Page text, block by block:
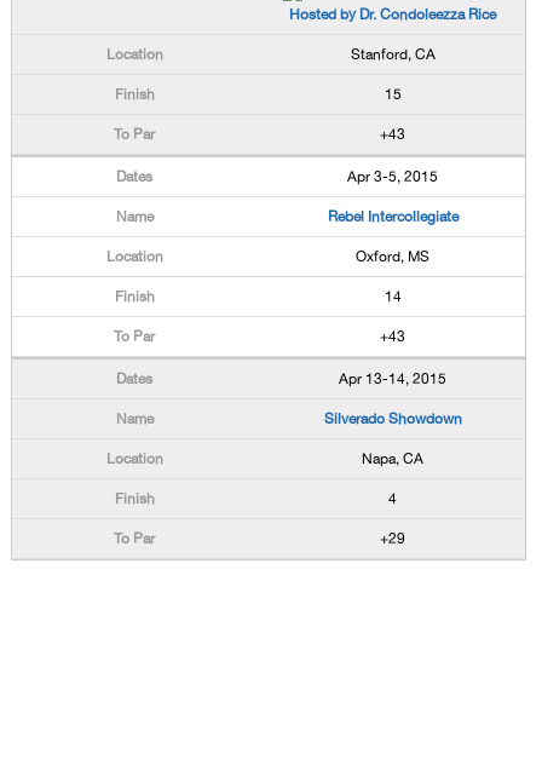
Hosted by Dr. Condoleezza Rice
Stanford, CA
15
+43
Apr 3-5, 2015
Rebel Intercollegiate
Oxford, MS
14
+43
Apr 13-14, 2015
Silverado Showdown
Napa, CA
4
+29